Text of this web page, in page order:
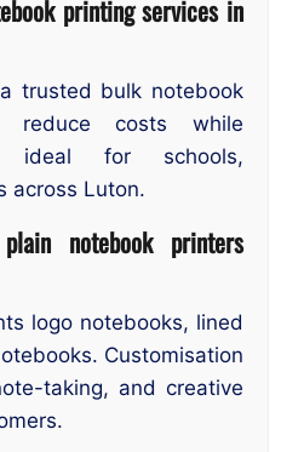
printing services in
trusted bulk notebook
reduce costs while
ideal for schools,
across Luton.
notebook printers
logo notebooks, lined
Customisation
taking, and creative